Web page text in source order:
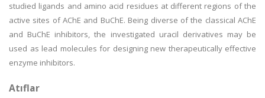
studied ligands and amino acid residues at different regions of the
active sites of AChE and BuChE. Being diverse of the classical AChE
and BuChE inhibitors, the investigated uracil derivatives may be
used as lead molecules for designing new therapeutically effective
enzyme inhibitors.
Atıflar